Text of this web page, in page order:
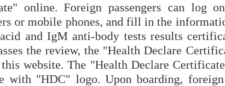
online. Foreign passengers can log
or mobile phones, and fill in the
and IgM anti-body tests results
the review, the "Health Declare
website. The "Health Declare
with "HDC" logo. Upon boarding,